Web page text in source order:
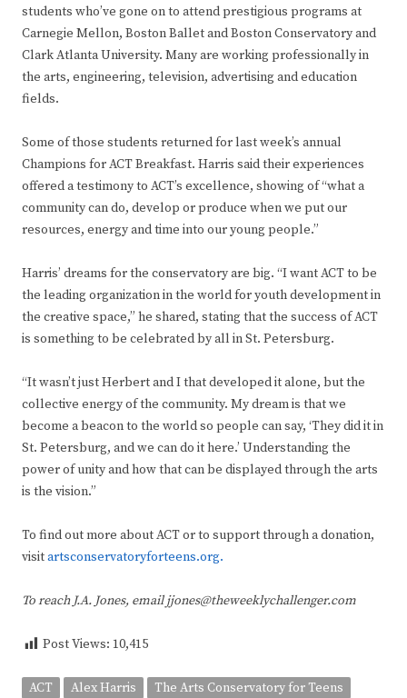
students who’ve gone on to attend prestigious programs at
Carnegie Mellon, Boston Ballet and Boston Conservatory and
Clark Atlanta University. Many are working professionally in
the arts, engineering, television, advertising and education
fields.
Some of those students returned for last week’s annual
Champions for ACT Breakfast. Harris said their experiences
offered a testimony to ACT’s excellence, showing of “what a
community can do, develop or produce when we put our
resources, energy and time into our young people.”
Harris’ dreams for the conservatory are big. “I want ACT to be
the leading organization in the world for youth development in
the creative space,” he shared, stating that the success of ACT
is something to be celebrated by all in St. Petersburg.
“It wasn’t just Herbert and I that developed it alone, but the
collective energy of the community. My dream is that we
become a beacon to the world so people can say, ‘They did it in
St. Petersburg, and we can do it here.’ Understanding the
power of unity and how that can be displayed through the arts
is the vision.”
To find out more about ACT or to support through a donation,
visitartsconservatoryforteens.org.
To reach J.A. Jones, email jjones@theweeklychallenger.com
Post Views: 10,415
ACT Alex Harris The Arts Conservatory for Teens